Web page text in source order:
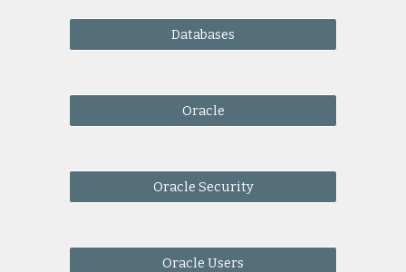
Databases
Oracle
Oracle Security
Oracle Users